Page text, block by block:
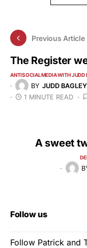
Previous Article
The Register
ANTISOCIALMEDIA WITH JUDD
BY JUDD BAGLEY
1 MINUTE READ
A sweet
Follow us
Follow Patrick and